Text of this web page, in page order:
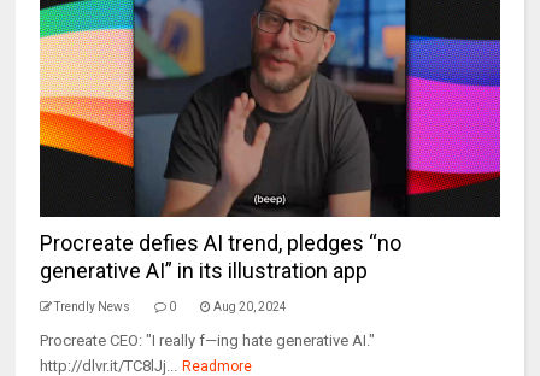
Procreate defies AI trend, pledges “no
generative AI” in its illustration app
Trendly News 0 Aug 20, 2024
Procreate CEO: "I really f—ing hate generative AI."
http://dlvr.it/TC8lJj... Readmore